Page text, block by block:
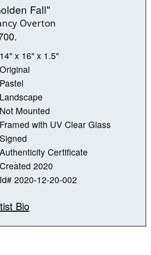
Fall"
Overton
14" x 16" x 1.5"
Original
Pastel
Landscape
Not Mounted
Framed with UV Clear Glass
Signed
Authenticity Certificate
Created 2020
Id# 2020-12-20-002
Bio